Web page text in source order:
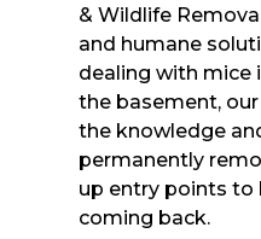
& Wildlife
and humane
dealing with mice
the basement,
the knowledge
permanently
up entry points
coming back.